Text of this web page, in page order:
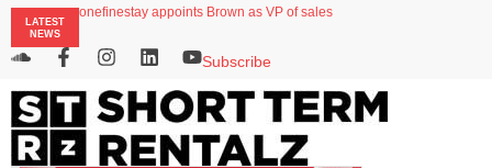
LATEST
NEWS
onefinestay appoints Brown as VP of sales
Airbnb partners with Lark Hotels
Subscribe